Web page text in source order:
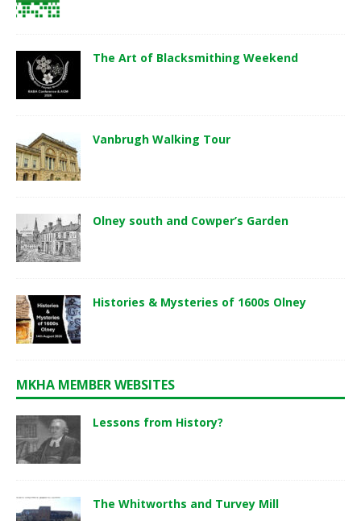
The Art of Blacksmithing Weekend
Vanbrugh Walking Tour
Olney south and Cowper’s Garden
Histories & Mysteries of 1600s Olney
MKHA MEMBER WEBSITES
Lessons from History?
The Whitworths and Turvey Mill